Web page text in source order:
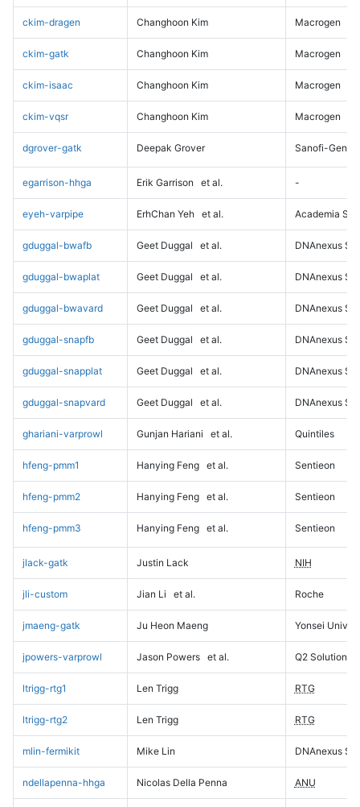
ckim-dragen Changhoon Kim Macrogen
ckim-gatk Changhoon Kim Macrogen
ckim-isaac Changhoon Kim Macrogen
ckim-vqsr Changhoon Kim Macrogen
dgrover-gatk Deepak Grover Sanofi-
egarrison-hhga Erik Garrison et al. -
eyeh-varpipe ErhChan Yeh et al. Academia
gduggal-bwafb Geet Duggal et al. DNAnexus
gduggal-bwaplat Geet Duggal et al. DNAnexus
gduggal-bwavard Geet Duggal et al. DNAnexus
gduggal-snapfb Geet Duggal et al. DNAnexus
gduggal-snapplat Geet Duggal et al. DNAnexus
gduggal-snapvard Geet Duggal et al. DNAnexus
ghariani-varprowl Gunjan Hariani et al. Quintiles
hfeng-pmm1 Hanying Feng et al. Sentieon
hfeng-pmm2 Hanying Feng et al. Sentieon
hfeng-pmm3 Hanying Feng et al. Sentieon
jlack-gatk Justin Lack NIH
jli-custom Jian Li et al. Roche
jmaeng-gatk Ju Heon Maeng Yonsei
jpowers-varprowl Jason Powers et al. Q2 Solutions
ltrigg-rtg1 Len Trigg RTG
ltrigg-rtg2 Len Trigg RTG
mlin-fermikit Mike Lin DNAnexus
ndellapenna-hhga Nicolas Della Penna ANU